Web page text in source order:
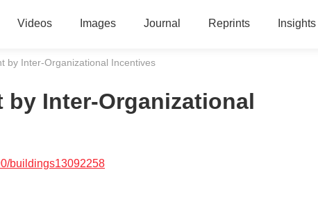
Videos Images Journal Reprints Insights
by Inter-Organizational Incentives
by Inter-Organizational
buildings13092258